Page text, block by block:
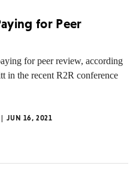
for Peer
for peer review, according
in the recent R2R conference
JUN 16, 2021